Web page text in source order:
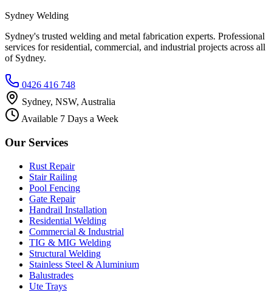
Sydney Welding
Sydney's trusted welding and metal fabrication experts. Professional
services for residential, commercial, and industrial projects across all
of Sydney.
0426 416 748
Sydney, NSW, Australia
Available 7 Days a Week
Our Services
Rust Repair
Stair Railing
Pool Fencing
Gate Repair
Handrail Installation
Residential Welding
Commercial & Industrial
TIG & MIG Welding
Structural Welding
Stainless Steel & Aluminium
Balustrades
Ute Trays